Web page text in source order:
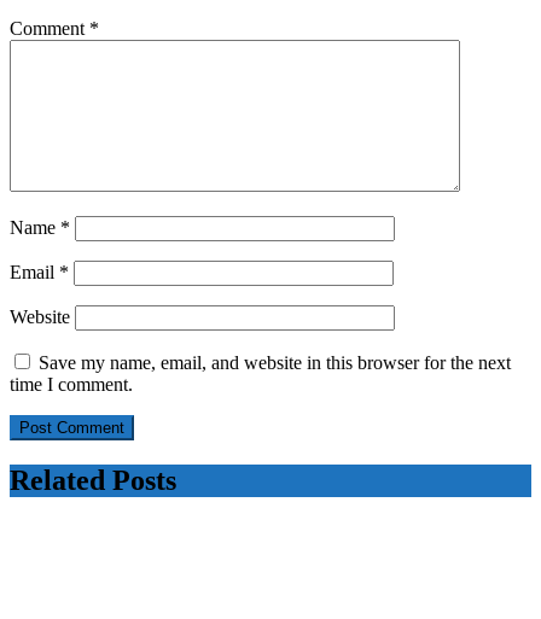
Comment *
Name *
Email *
Website
Save my name, email, and website in this browser for the next
time I comment.
Related Posts